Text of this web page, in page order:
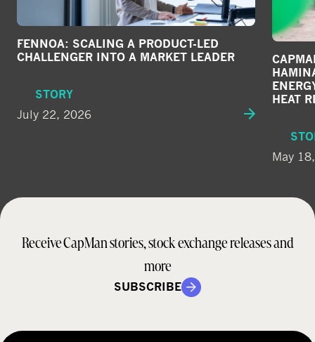
FENNOA: SCALING A PRODUCT-LED
CHALLENGER INTO A MARKET LEADER
STORY
July 22, 2026
HEAT
May
Receive CapMan stories, stock exchange releases and
more
SUBSCRIBE